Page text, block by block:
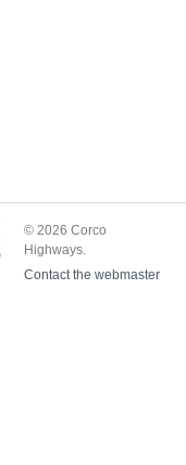
© 2026 Corco
Highways.
Contact the webmaster